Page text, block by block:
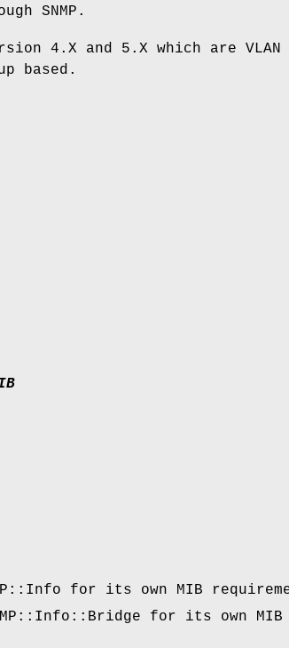
SNMP.
4.X and 5.X which are VLAN
based.
for its own MIB
for its own MIB